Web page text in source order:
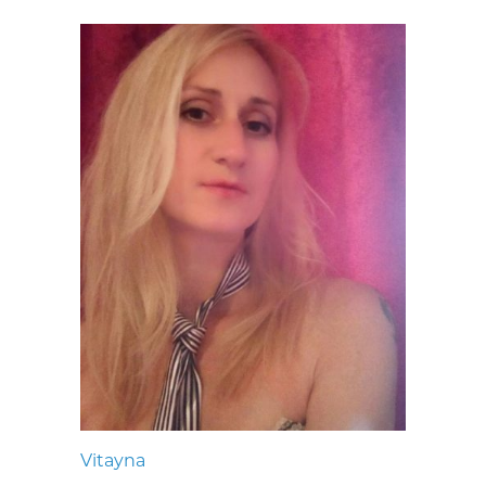
Vitayna